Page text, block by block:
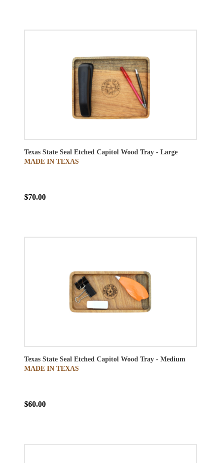
Texas State Seal Etched Capitol Wood Tray - Large
MADE IN TEXAS
$70.00
Texas State Seal Etched Capitol Wood Tray - Medium
MADE IN TEXAS
$60.00